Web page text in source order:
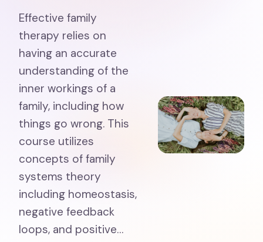
Effective family
therapy relies on
having an accurate
understanding of the
inner workings of a
family, including how
things go wrong. This
course utilizes
concepts of family
systems theory
including homeostasis,
negative feedback
loops, and positive…